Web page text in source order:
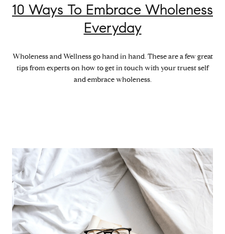
10 Ways To Embrace Wholeness
Everyday
Wholeness and Wellness go hand in hand. These are a few great
tips from experts on how to get in touch with your truest self
and embrace wholeness.